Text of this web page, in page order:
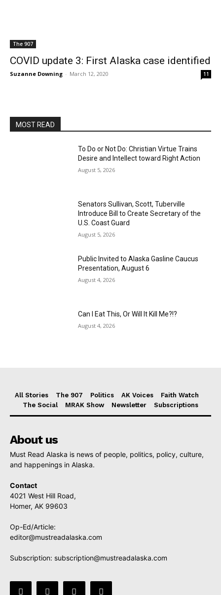
The 907
COVID update 3: First Alaska case identified
Suzanne Downing - March 12, 2020 11
MOST READ
To Do or Not Do: Christian Virtue Trains
Desire and Intellect toward Right Action
August 5, 2026
Senators Sullivan, Scott, Tuberville
Introduce Bill to Create Secretary of the
U.S. Coast Guard
August 5, 2026
Public Invited to Alaska Gasline Caucus
Presentation, August 6
August 4, 2026
Can I Eat This, Or Will It Kill Me?!?
August 4, 2026
All Stories The 907 Politics AK Voices
Faith Watch
The Social
MRAK Show Newsletter Subscriptions
About us
Must Read Alaska is news of people, politics, policy, culture,
and happenings in Alaska.
Contact
4021 West Hill Road,
Homer, AK 99603
Op-Ed/Article:
editor@mustreadalaska.com
Subscription: subscription@mustreadalaska.com